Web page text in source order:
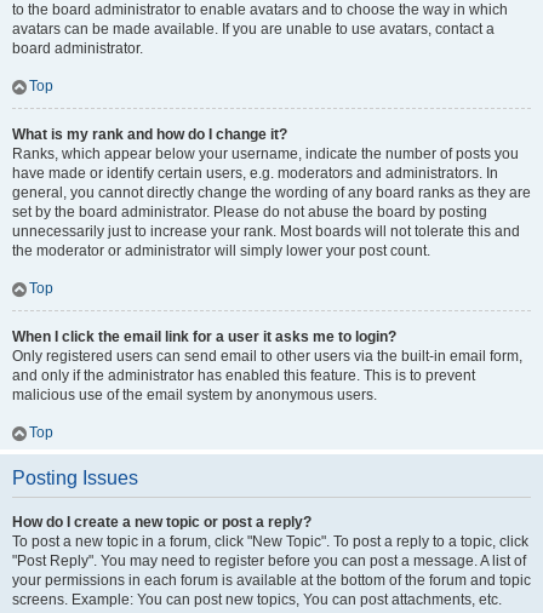
to the board administrator to enable avatars and to choose the way in which
avatars can be made available. If you are unable to use avatars, contact a
board administrator.
Top
What is my rank and how do I change it?
Ranks, which appear below your username, indicate the number of posts you
have made or identify certain users, e.g. moderators and administrators. In
general, you cannot directly change the wording of any board ranks as they are
set by the board administrator. Please do not abuse the board by posting
unnecessarily just to increase your rank. Most boards will not tolerate this and
the moderator or administrator will simply lower your post count.
Top
When I click the email link for a user it asks me to login?
Only registered users can send email to other users via the built-in email form,
and only if the administrator has enabled this feature. This is to prevent
malicious use of the email system by anonymous users.
Top
Posting Issues
How do I create a new topic or post a reply?
To post a new topic in a forum, click "New Topic". To post a reply to a topic, click
"Post Reply". You may need to register before you can post a message. A list of
your permissions in each forum is available at the bottom of the forum and topic
screens. Example: You can post new topics, You can post attachments, etc.